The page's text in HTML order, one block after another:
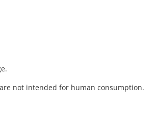
not intended for human consumption.